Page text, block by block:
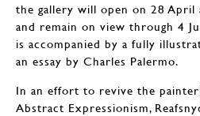
the gallery will open on 28 April
and remain on view through 4
is accompanied by a fully
an essay by Charles Palermo.
In an effort to revive the
Abstract Expressionism,